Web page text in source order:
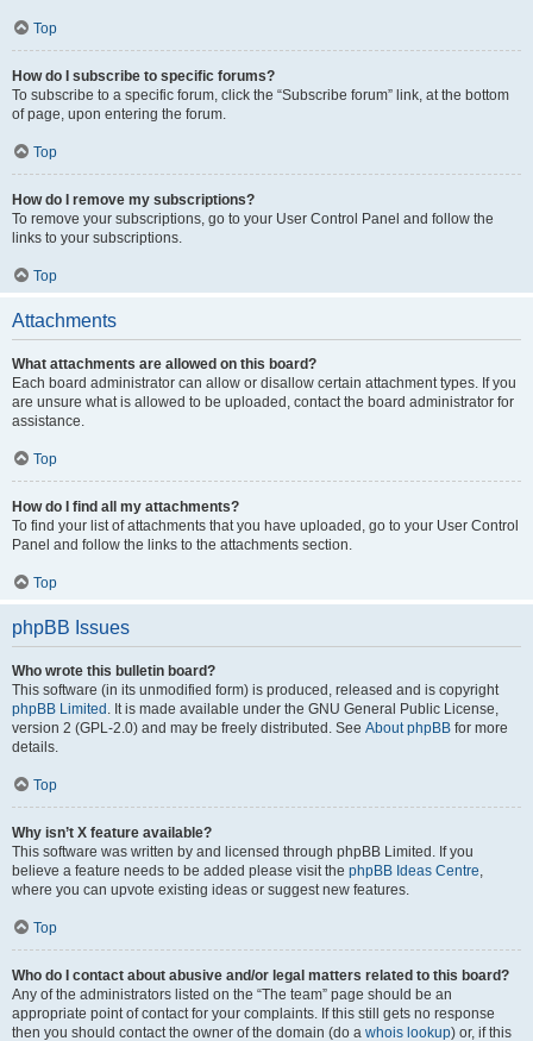
Top
How do I subscribe to specific forums?
To subscribe to a specific forum, click the “Subscribe forum” link, at the bottom
of page, upon entering the forum.
Top
How do I remove my subscriptions?
To remove your subscriptions, go to your User Control Panel and follow the
links to your subscriptions.
Top
Attachments
What attachments are allowed on this board?
Each board administrator can allow or disallow certain attachment types. If you
are unsure what is allowed to be uploaded, contact the board administrator for
assistance.
Top
How do I find all my attachments?
To find your list of attachments that you have uploaded, go to your User Control
Panel and follow the links to the attachments section.
Top
phpBB Issues
Who wrote this bulletin board?
This software (in its unmodified form) is produced, released and is copyright
phpBB Limited . It is made available under the GNU General Public License,
version 2 (GPL-2.0) and may be freely distributed. See About phpBB for more
details.
Top
Why isn’t X feature available?
This software was written by and licensed through phpBB Limited. If you
believe a feature needs to be added please visit the phpBB Ideas Centre,
where you can upvote existing ideas or suggest new features.
Top
Who do I contact about abusive and/or legal matters related to this board?
Any of the administrators listed on the “The team” page should be an
appropriate point of contact for your complaints. If this still gets no response
then you should contact the owner of the domain (do a whois lookup) or, if this